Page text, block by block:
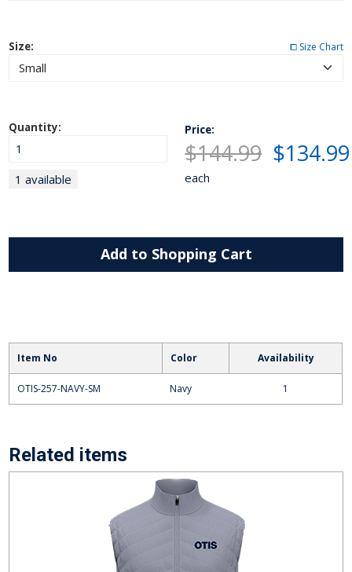
Size: ⧠ Size Chart
Quantity:
1 available
Price:
$144.99 $134.99
each
Add to Shopping Cart
Item No Color Availability
OTIS-257-NAVY-SM Navy 1
Related items